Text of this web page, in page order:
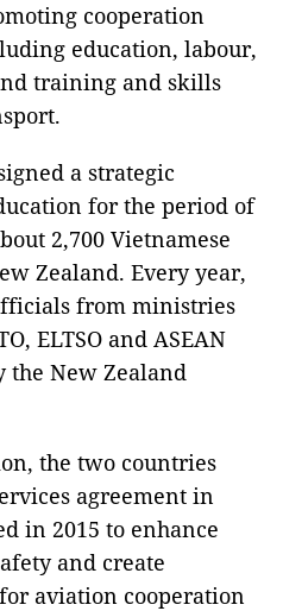
cooperation
education, labour,
training and skills
a strategic
for the period of
2,700 Vietnamese
Zealand. Every year,
from ministries
ELTSO and ASEAN
the New Zealand
the two countries
agreement in
in 2015 to enhance
and create
aviation cooperation